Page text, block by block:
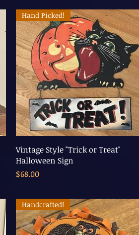
Hand Picked!
Vintage Style "Trick or Treat"
Halloween Sign
Price
$68.00
Handcrafted!